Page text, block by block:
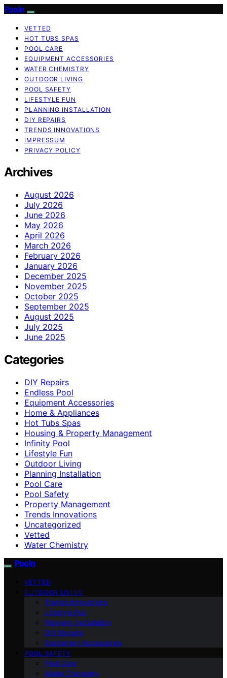
Pooln
VETTED
HOT TUBS SPAS
POOL CARE
EQUIPMENT ACCESSORIES
WATER CHEMISTRY
OUTDOOR LIVING
POOL SAFETY
LIFESTYLE FUN
PLANNING INSTALLATION
DIY REPAIRS
TRENDS INNOVATIONS
IMPRESSUM
PRIVACY POLICY
Archives
August 2026
July 2026
June 2026
May 2026
April 2026
March 2026
February 2026
January 2026
December 2025
November 2025
October 2025
September 2025
August 2025
July 2025
June 2025
Categories
DIY Repairs
Endless Pool
Equipment Accessories
Home & Appliances
Hot Tubs Spas
Housing & Property Management
Infinity Pool
Lifestyle Fun
Outdoor Living
Planning Installation
Pool Care
Pool Safety
Property Management
Trends Innovations
Uncategorized
Vetted
Water Chemistry
Pooln
VETTED
OUTDOOR LIVING
Trends Innovations
Lifestyle Fun
Planning Installation
DIY Repairs
Equipment Accessories
POOL SAFETY
Pool Care
Water Chemistry